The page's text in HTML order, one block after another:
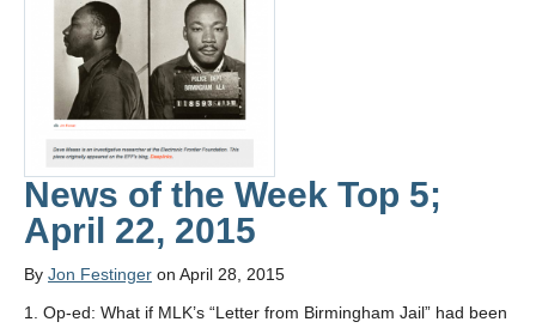
Resources
News of the Week Top 5;
April 22, 2015
By Jon Festinger on April 28, 2015
1. Op-ed: What if MLK’s “Letter from Birmingham Jail” had been